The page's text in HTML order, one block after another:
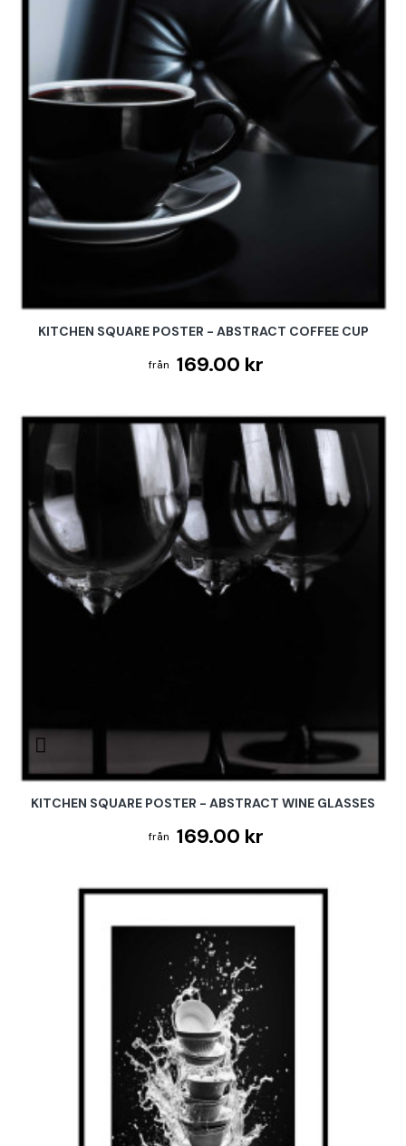
KITCHEN SQUARE POSTER - ABSTRACT COFFEE CUP
169.00 kr
KITCHEN SQUARE POSTER - ABSTRACT WINE GLASSES
169.00 kr